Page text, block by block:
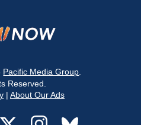
Pacific Media Group
Reserved.
| About Our Ads